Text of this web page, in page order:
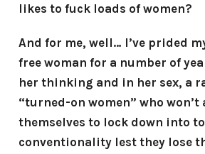
likes to fuck loads of women?
And for me, well… I’ve prided
free woman for a number of
her thinking and in her sex, a
“turned-on women” who won’t
themselves to lock down into
conventionality lest they lose